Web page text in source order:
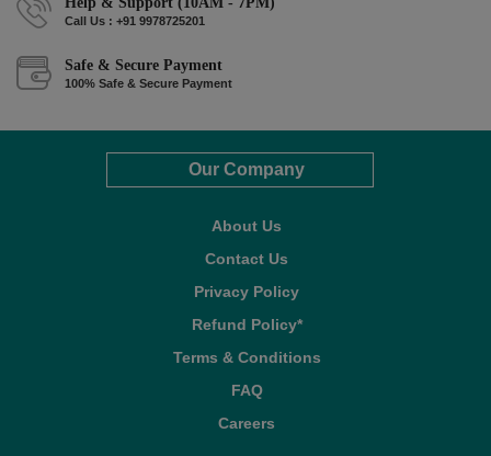
Call Us : +91 9978725201
Safe & Secure Payment
100% Safe & Secure Payment
Our Company
About Us
Contact Us
Privacy Policy
Refund Policy*
Terms & Conditions
FAQ
Careers